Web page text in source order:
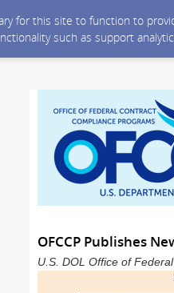
for this site to function to
such as support
OFCCP Publishes
U.S. DOL Office of